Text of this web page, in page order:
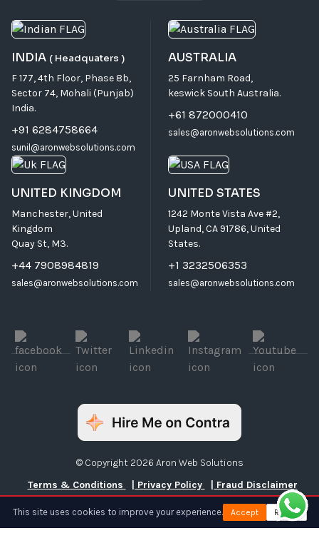
INDIA ( Headquaters )
F 177, 4th Floor, Phase 8b,
Sector 74, Mohali (Punjab)
India.
+91 6284758664
sunil@aronwebsolutions.com
AUSTRALIA
25 Farnham Road,
keswick South Australia.
+61 872000410
sales@aronwebsolutions.com
UNITED KINGDOM
Manchester, United
Kingdom
Quay St, M3.
+44 7908984819
sales@aronwebsolutions.com
UNITED STATES
1242 Monte Vista Ave #2,
Upland, CA 91786, United
States.
+1 3232506353
sales@aronwebsolutions.com
© Copyright 2026 Aron Web Solutions
Terms & Conditions
| Privacy Policy | Fraud Disclaimer
This site uses cookies to improve your experience. Accept Reject